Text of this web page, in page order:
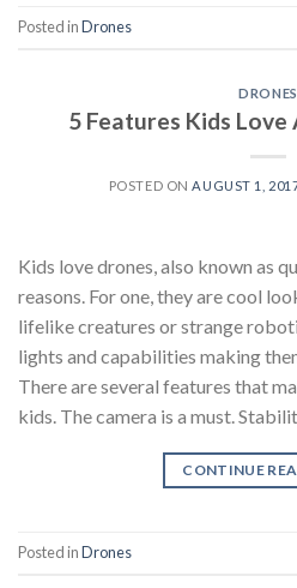
Posted inDrones
DRONES
5 Features Kids Love
POSTED ONAUGUST 1,
Kids love drones, also known as
reasons. For one, they are cool
lifelike creatures or strange
lights and capabilities making
There are several features that
kids. The camera is a must.
CONTINUE
Posted inDrones